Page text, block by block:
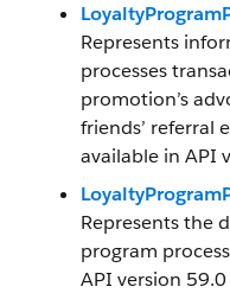
Represents
processes
promotion’s
friends’ referral
available in API
Represents the
program
API version